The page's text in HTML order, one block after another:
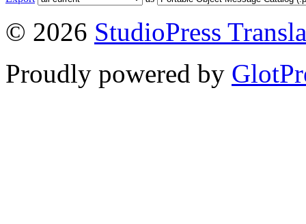
© 2026 StudioPress
Proudly powered by